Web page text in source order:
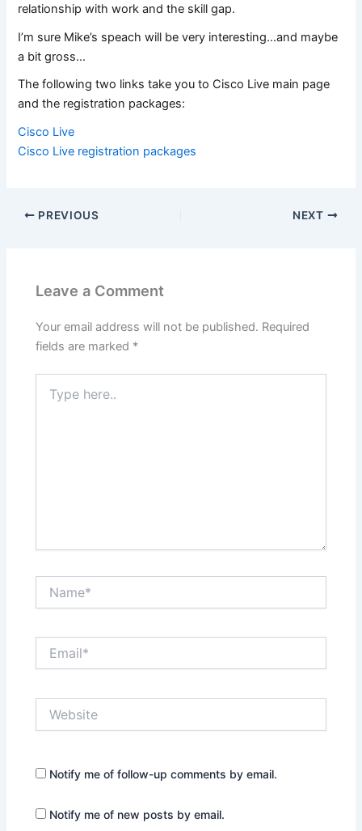
relationship with work and the skill gap.
I’m sure Mike’s speach will be very interesting…and maybe
a bit gross…
The following two links take you to Cisco Live main page
and the registration packages:
Cisco Live
Cisco Live registration packages
PREVIOUS NEXT
Leave a Comment
Your email address will not be published. Required
fields are marked *
here..
Notify me of follow-up comments by email.
Notify me of new posts by email.